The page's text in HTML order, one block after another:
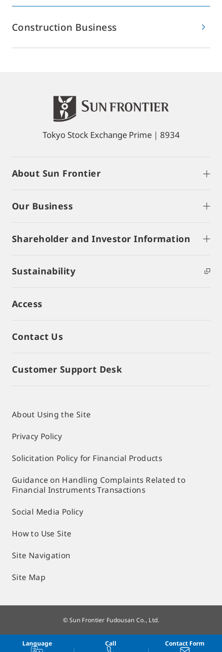
Construction Business
Tokyo Stock Exchange Prime｜8934
About Sun Frontier
Our Business
Shareholder and Investor Information
Sustainability
Access
Contact Us
Customer Support Desk
About Using the Site
Privacy Policy
Solicitation Policy for Financial Products
Guidance on Handling Complaints Related to
Financial Instruments Transactions
Social Media Policy
How to Use Site
Site Navigation
Site Map
© Sun Frontier Fudousan Co., Ltd.
Language Call Contact Form